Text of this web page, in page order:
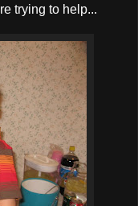
trying to help...